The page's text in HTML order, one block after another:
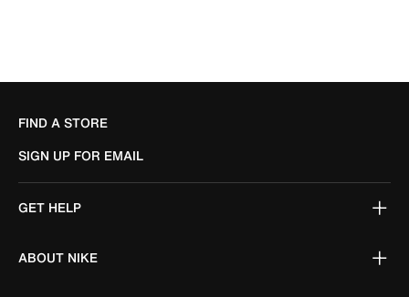
FIND A STORE
SIGN UP FOR EMAIL
GET HELP
ABOUT NIKE